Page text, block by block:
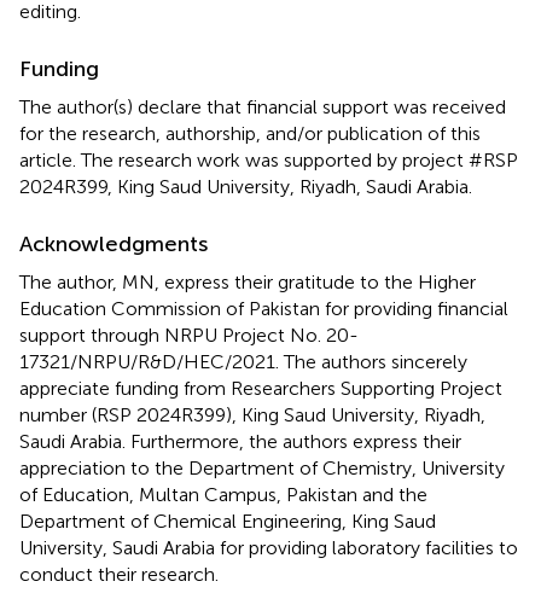
editing.
Funding
The author(s) declare that financial support was received
for the research, authorship, and/or publication of this
article. The research work was supported by project #RSP
2024R399, King Saud University, Riyadh, Saudi Arabia.
Acknowledgments
The author, MN, express their gratitude to the Higher
Education Commission of Pakistan for providing financial
support through NRPU Project No. 20-
17321/NRPU/R&D/HEC/2021. The authors sincerely
appreciate funding from Researchers Supporting Project
number (RSP 2024R399), King Saud University, Riyadh,
Saudi Arabia. Furthermore, the authors express their
appreciation to the Department of Chemistry, University
of Education, Multan Campus, Pakistan and the
Department of Chemical Engineering, King Saud
University, Saudi Arabia for providing laboratory facilities to
conduct their research.